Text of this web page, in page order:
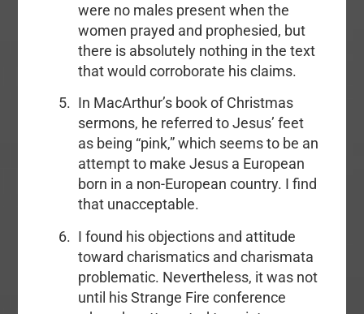
were no males present when the
women prayed and prophesied, but
there is absolutely nothing in the text
that would corroborate his claims.
In MacArthur’s book of Christmas
sermons, he referred to Jesus’ feet
as being “pink,” which seems to be an
attempt to make Jesus a European
born in a non-European country. I find
that unacceptable.
I found his objections and attitude
toward charismatics and charismata
problematic. Nevertheless, it was not
until his Strange Fire conference